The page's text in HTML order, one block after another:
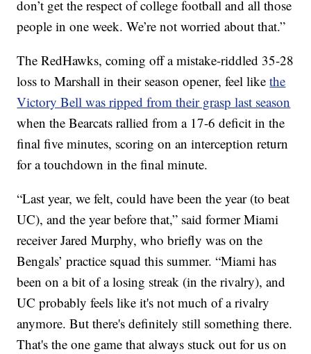
don’t get the respect of college football and all those
people in one week. We’re not worried about that.”
The RedHawks, coming off a mistake-riddled 35-28
loss to Marshall in their season opener, feel likethe
Victory Bell was ripped from their grasp last season
when the Bearcats rallied from a 17-6 deficit in the
final five minutes, scoring on an interception return
for a touchdown in the final minute.
“Last year, we felt, could have been the year (to beat
UC), and the year before that,” said former Miami
receiver Jared Murphy, who briefly was on the
Bengals’ practice squad this summer. “Miami has
been on a bit of a losing streak (in the rivalry), and
UC probably feels like it's not much of a rivalry
anymore. But there's definitely still something there.
That's the one game that always stuck out for us on